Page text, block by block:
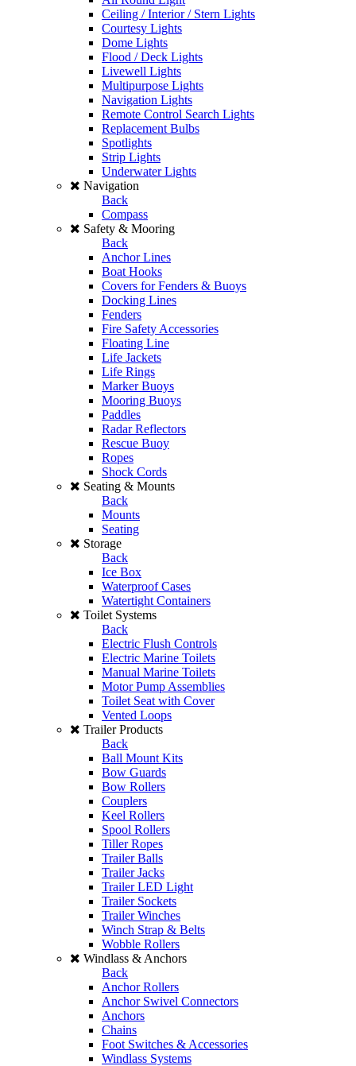
Ceiling / Interior / Stern Lights
Courtesy Lights
Dome Lights
Flood / Deck Lights
Livewell Lights
Multipurpose Lights
Navigation Lights
Remote Control Search Lights
Replacement Bulbs
Spotlights
Strip Lights
Underwater Lights
Navigation
Back
Compass
Safety & Mooring
Back
Anchor Lines
Boat Hooks
Covers for Fenders & Buoys
Docking Lines
Fenders
Fire Safety Accessories
Floating Line
Life Jackets
Life Rings
Marker Buoys
Mooring Buoys
Paddles
Radar Reflectors
Rescue Buoy
Ropes
Shock Cords
Seating & Mounts
Back
Mounts
Seating
Storage
Back
Ice Box
Waterproof Cases
Watertight Containers
Toilet Systems
Back
Electric Flush Controls
Electric Marine Toilets
Manual Marine Toilets
Motor Pump Assemblies
Toilet Seat with Cover
Vented Loops
Trailer Products
Back
Ball Mount Kits
Bow Guards
Bow Rollers
Couplers
Keel Rollers
Spool Rollers
Tiller Ropes
Trailer Balls
Trailer Jacks
Trailer LED Light
Trailer Sockets
Trailer Winches
Winch Strap & Belts
Wobble Rollers
Windlass & Anchors
Back
Anchor Rollers
Anchor Swivel Connectors
Anchors
Chains
Foot Switches & Accessories
Windlass Systems